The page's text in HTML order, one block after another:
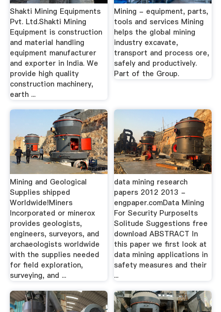
Shakti Mining Equipments
Pvt. Ltd.Shakti Mining
Equipment is construction
and material handling
equipment manufacturer
and exporter in India. We
provide high quality
construction machinery,
earth ...
Mining - equipment, parts,
tools and services Mining
helps the global mining
industry excavate,
transport and process ore,
safely and productively.
Part of the Group.
Mining and Geological
Supplies shipped
Worldwide!Miners
Incorporated or minerox
provides geologists,
engineers, surveyors, and
archaeologists worldwide
with the supplies needed
for field exploration,
surveying, and ...
data mining research
papers 2012 2013 -
engpaper.comData Mining
For Security PurposeIts
Solitude Suggestions free
download ABSTRACT In
this paper we first look at
data mining applications in
safety measures and their
...